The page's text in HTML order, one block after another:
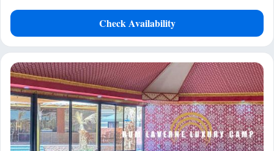
Check Availability